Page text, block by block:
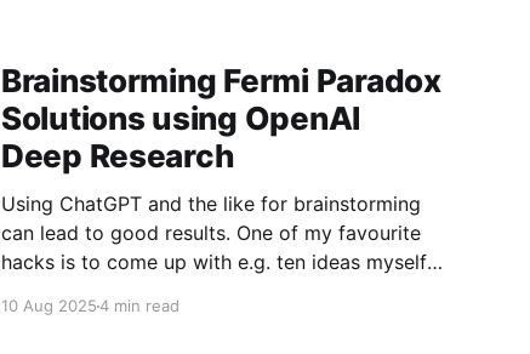
Brainstorming Fermi Paradox
Solutions using OpenAI
Deep Research
Using ChatGPT and the like for brainstorming
can lead to good results. One of my favourite
hacks is to come up with e.g. ten ideas myself,
10. Usually this gives you 4-6 promising new
10 Aug 20254 min read